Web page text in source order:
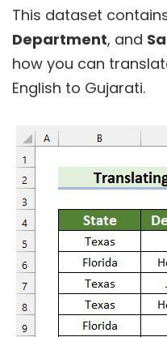
This dataset
Department, and
how you can
English to Gujarati.